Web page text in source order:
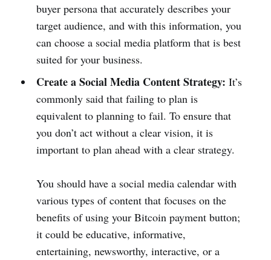
buyer persona that accurately describes your
target audience, and with this information, you
can choose a social media platform that is best
suited for your business.
Create a Social Media Content Strategy: It’s
commonly said that failing to plan is
equivalent to planning to fail. To ensure that
you don’t act without a clear vision, it is
important to plan ahead with a clear strategy.
You should have a social media calendar with
various types of content that focuses on the
benefits of using your Bitcoin payment button;
it could be educative, informative,
entertaining, newsworthy, interactive, or a